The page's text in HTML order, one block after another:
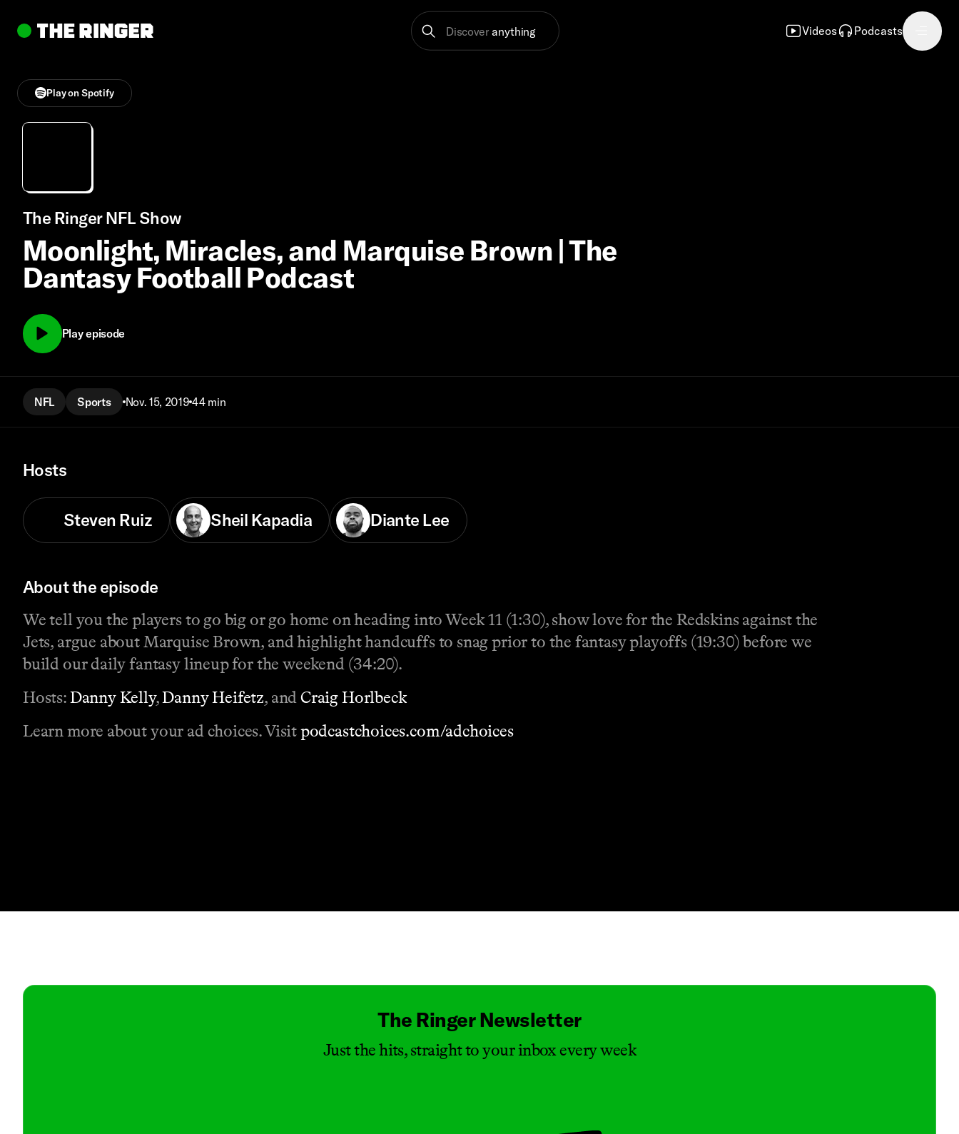
Discover anything Videos Podcasts
Play on Spotify
The Ringer NFL Show
Moonlight, Miracles, and Marquise Brown | The
Dantasy Football Podcast
Play episode
NFL Sports Nov. 15, 2019 44 min
Hosts
Steven Ruiz Sheil Kapadia Diante Lee
About the episode
We tell you the players to go big or go home on heading into Week 11 (1:30), show love for the Redskins against the
Jets, argue about Marquise Brown, and highlight handcuffs to snag prior to the fantasy playoffs (19:30) before we
build our daily fantasy lineup for the weekend (34:20).
Hosts:Danny Kelly,Danny Heifetz, andCraig Horlbeck
Learn more about your ad choices. Visitpodcastchoices.com/adchoices
The Ringer Newsletter
Just the hits, straight to your inbox every week